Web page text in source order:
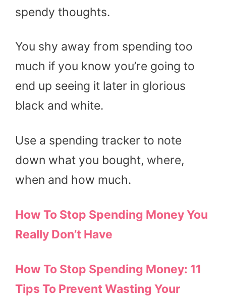
spendy thoughts.
You shy away from spending too
much if you know you’re going to
end up seeing it later in glorious
black and white.
Use a spending tracker to note
down what you bought, where,
when and how much.
How To Stop Spending Money You
Really Don’t Have
How To Stop Spending Money: 11
Tips To Prevent Wasting Your